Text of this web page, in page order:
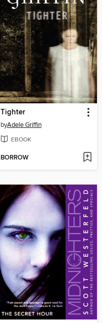
Tighter
byAdele Griffin
EBOOK
BORROW